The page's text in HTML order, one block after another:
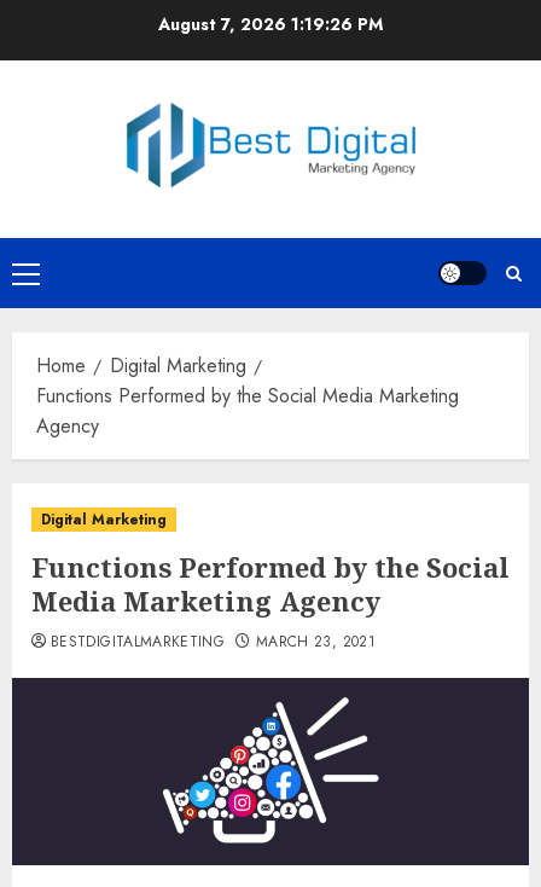
August 7, 20261:19:27 PM
Primary
Menu
Home
Digital Marketing
Functions Performed by the Social Media Marketing
Agency
Digital Marketing
Functions Performed by the Social
Media Marketing Agency
BESTDIGITALMARKETING MARCH 23, 2021